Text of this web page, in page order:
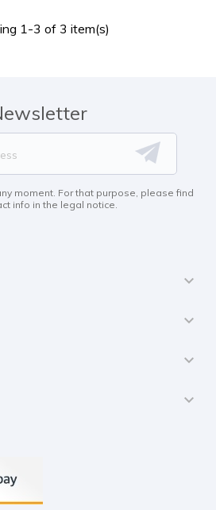
1-3 of 3 item(s)
moment. For that purpose, please find
info in the legal notice.



